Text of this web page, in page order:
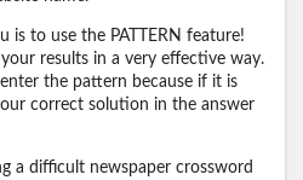
is to use the PATTERN feature!
results in a very effective way.
the pattern because if it is
correct solution in the answer
a difficult newspaper crossword